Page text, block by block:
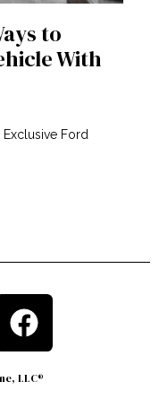
to
With
Exclusive Ford
LLC®